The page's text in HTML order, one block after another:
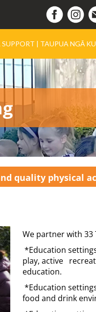
SUPPORT | TAUPUA NGĀ
quality physical
We partner with 33
*Education
play, active
education.
*Education
food and drink